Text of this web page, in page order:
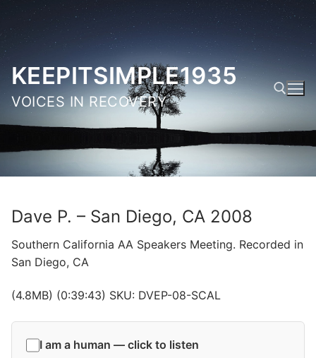
Skip
content
KEEPITSIMPLE1935
VOICES IN RECOVERY
Search for:
Dave P. – San Diego, CA 2008
Southern California AA Speakers Meeting. Recorded in
San Diego, CA
(4.8MB) (0:39:43) SKU: DVEP-08-SCAL
I am a human — click to listen